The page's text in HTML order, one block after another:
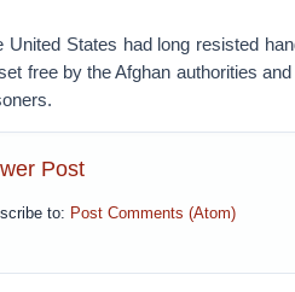
United States had long resisted
free by the Afghan authorities
Post
to: Post Comments (Atom)